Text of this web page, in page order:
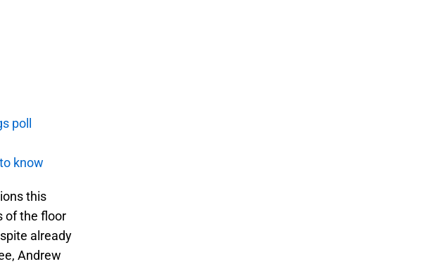
poll
know
this
of the floor
already
Andrew